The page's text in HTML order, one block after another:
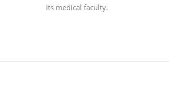
its medical faculty.